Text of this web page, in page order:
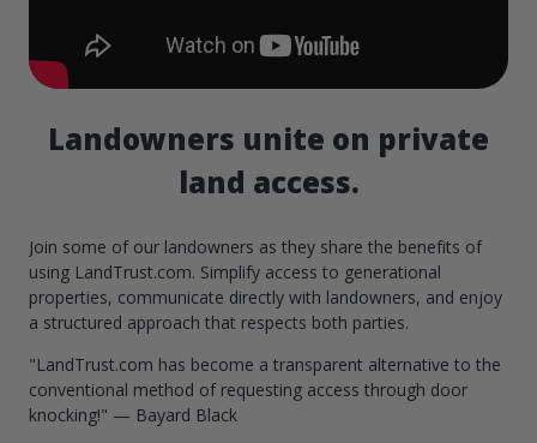
Landowners unite on private
land access.
Join some of our landowners as they share the benefits of
using LandTrust.com. Simplify access to generational
properties, communicate directly with landowners, and enjoy
a structured approach that respects both parties.
"LandTrust.com has become a transparent alternative to the
conventional method of requesting access through door
knocking!" — Bayard Black